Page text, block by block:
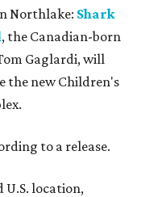
Northlake: Shark
, the Canadian-born
Gaglardi, will
the new Children's
to a release.
U.S. location,